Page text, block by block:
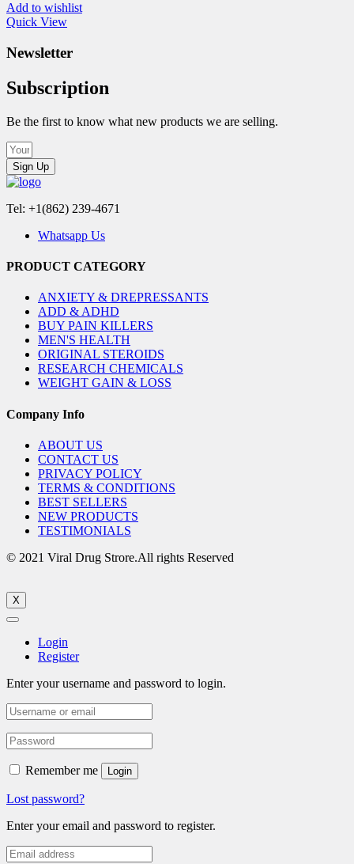
Add to wishlist
Quick View
Newsletter
Subscription
Be the first to know what new products we are selling.
Sign Up
Tel: +1(862) 239-4671
Whatsapp Us
PRODUCT CATEGORY
ANXIETY & DREPRESSANTS
ADD & ADHD
BUY PAIN KILLERS
MEN'S HEALTH
ORIGINAL STEROIDS
RESEARCH CHEMICALS
WEIGHT GAIN & LOSS
Company Info
ABOUT US
CONTACT US
PRIVACY POLICY
TERMS & CONDITIONS
BEST SELLERS
NEW PRODUCTS
TESTIMONIALS
© 2021 Viral Drug Strore.All rights Reserved
X
Login
Register
Enter your username and password to login.
Remember me Login
Lost password?
Enter your email and password to register.